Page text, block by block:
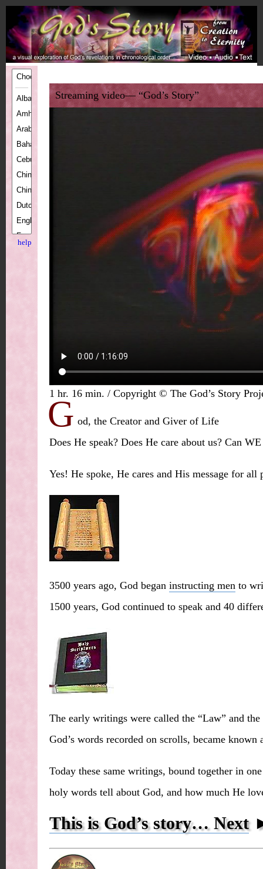
help
Streaming video— “God’s Story”
1 hr. 16 min. / Copyright © The God’s Story
G od, the Creator and Giver of Life
Does He speak? Does He care about us? Can
Yes! He spoke, He cares and His message for
3500 years ago, God began instructing men to
1500 years, God continued to speak and 40
The early writings were called the “Law” and the
God’s words recorded on scrolls, became known
Today these same writings, bound together in
holy words tell about God, and how much He
This is God’s story… Next